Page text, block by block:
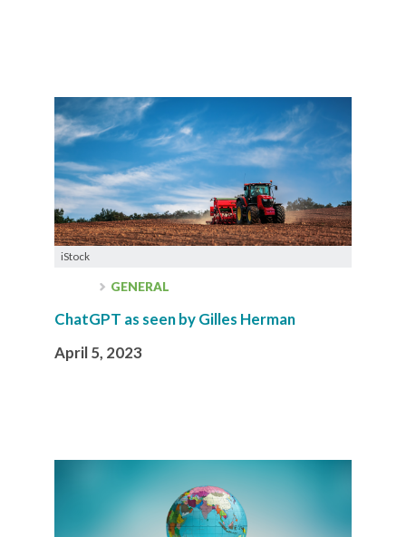
iStock
GENERAL
ChatGPT as seen by Gilles Herman
April 5, 2023